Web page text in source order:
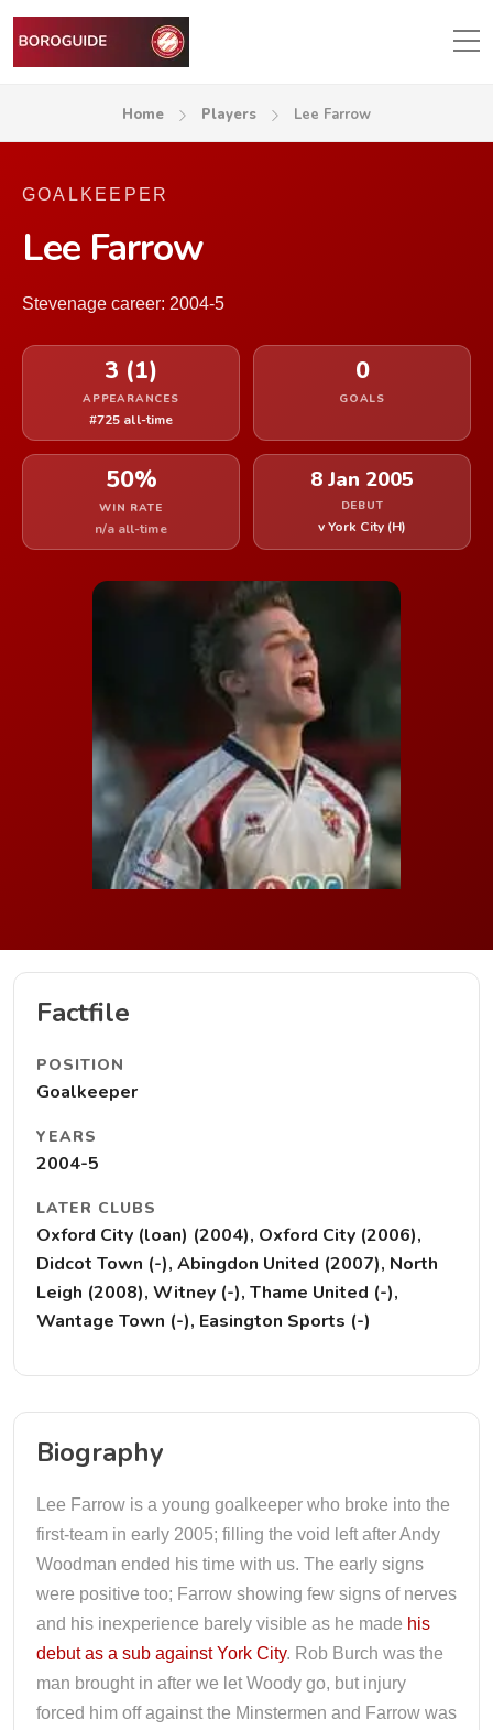
Home Players Lee Farrow
GOALKEEPER
Lee Farrow
Stevenage career: 2004-5
3 (1)
APPEARANCES
#725 all-time
0
GOALS
50%
WIN RATE
n/a all-time
8 Jan 2005
DEBUT
v York City (H)
Factfile
POSITION
Goalkeeper
YEARS
2004-5
LATER CLUBS
Oxford City (loan) (2004), Oxford City (2006),
Didcot Town (-), Abingdon United (2007), North
Leigh (2008), Witney (-), Thame United (-),
Wantage Town (-), Easington Sports (-)
Biography
Lee Farrow is a young goalkeeper who broke into the
first-team in early 2005; filling the void left after Andy
Woodman ended his time with us. The early signs
were positive too; Farrow showing few signs of nerves
and his inexperience barely visible as he made his
debut as a sub against York City. Rob Burch was the
man brought in after we let Woody go, but injury
forced him off against the Minstermen and Farrow was